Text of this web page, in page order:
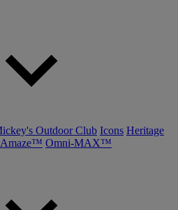
Outdoor Club Icons Heritage
Amaze™ Omni-MAX™